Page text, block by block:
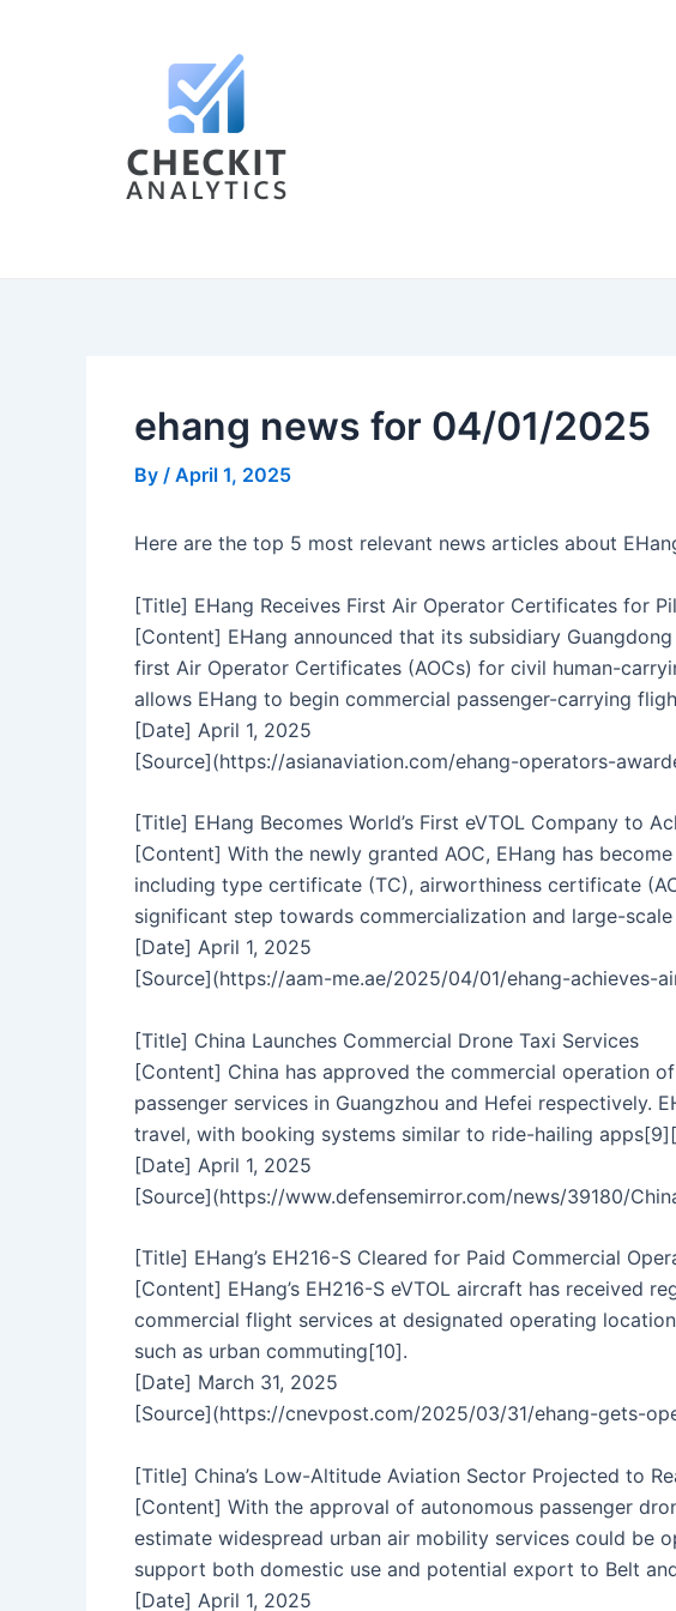
ehang news for 04/01/2025
By / April 1, 2025
Here are the top 5 most relevant news articles about
[Title] EHang Receives First Air Operator Certificates for
[Content] EHang announced that its subsidiary
first Air Operator Certificates (AOCs) for civil human-
allows EHang to begin commercial passenger-carrying
[Date] April 1, 2025
[Source](https://asianaviation.com/ehang-operators-
[Title] EHang Becomes World’s First eVTOL Company to
[Content] With the newly granted AOC, EHang has
including type certificate (TC), airworthiness certificate
significant step towards commercialization and large-
[Date] April 1, 2025
[Source](https://aam-me.ae/2025/04/01/ehang-achieves-
[Title] China Launches Commercial Drone Taxi Services
[Content] China has approved the commercial operation
passenger services in Guangzhou and Hefei respectively.
travel, with booking systems similar to ride-hailing
[Date] April 1, 2025
[Source](https://www.defensemirror.com/news/39180/
[Title] EHang’s EH216-S Cleared for Paid Commercial
[Content] EHang’s EH216-S eVTOL aircraft has received
commercial flight services at designated operating
such as urban commuting[10].
[Date] March 31, 2025
[Source](https://cnevpost.com/2025/03/31/ehang-gets-
[Title] China’s Low-Altitude Aviation Sector Projected to
[Content] With the approval of autonomous passenger
estimate widespread urban air mobility services could be
support both domestic use and potential export to Belt
[Date] April 1, 2025